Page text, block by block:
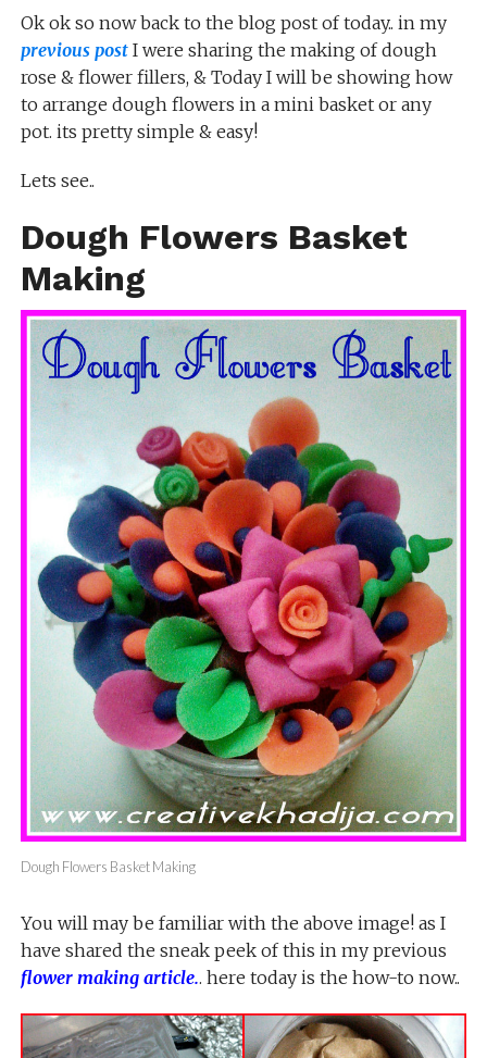
Ok ok so now back to the blog post of today.. in my
previous post I were sharing the making of dough
rose & flower fillers, & Today I will be showing how
to arrange dough flowers in a mini basket or any
pot. its pretty simple & easy!
Lets see..
Dough Flowers Basket
Making
Dough Flowers Basket Making
You will may be familiar with the above image! as I
have shared the sneak peek of this in my previous
flower making article.. here today is the how-to now..